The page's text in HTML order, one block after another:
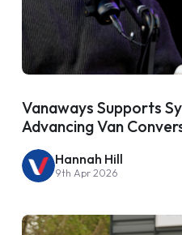
Vanaways Supports
Advancing Van
Hannah Hill
9th Apr 2026